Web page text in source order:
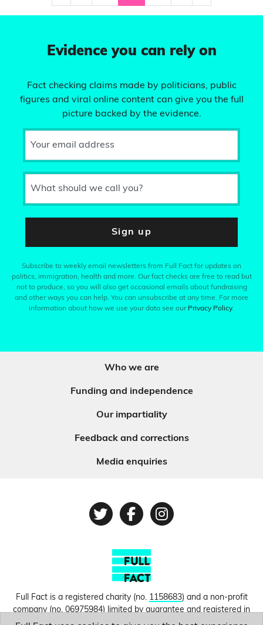
Evidence you can rely on
Fact checking claims made by politicians, public
figures and viral online content can give you the full
picture backed by the evidence.
Your email address
What should we call you?
Sign up
Subscribe to weekly email newsletters from Full Fact for updates on
politics, immigration, health and more. Our fact checks are free to read but
not to produce, so you will also get occasional emails about fundraising
and other ways you can help. You can unsubscribe at any time. For more
information about how we use your data see our Privacy Policy.
Who we are
Funding and independence
Our impartiality
Feedback and corrections
Media enquiries
TwitterFacebook
Instagram
Full Fact is a registered charity (no. 1158683) and a non-profit
company (no.06975984) limited by guarantee and registered in
England and Wales. © Copyright 2010-2026 Full Fact. Thanks to